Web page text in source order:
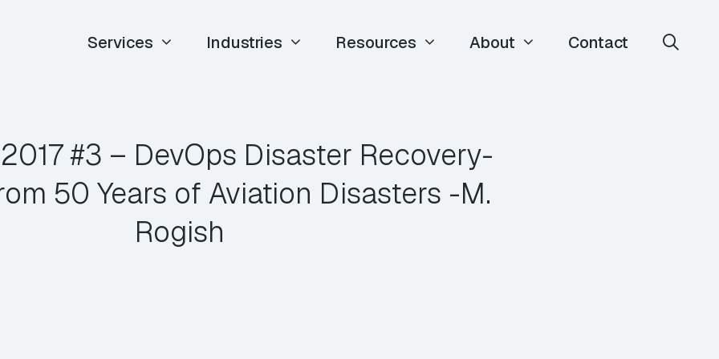
Services Industries Resources About Contact
#3 – DevOps Disaster Recovery-
50 Years of Aviation Disasters -M.
Rogish